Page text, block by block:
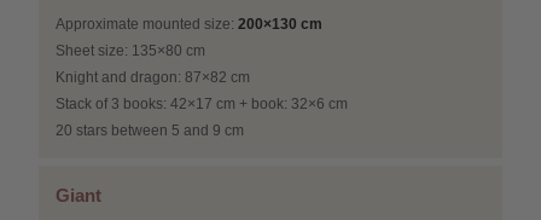
Approximate mounted size:200×130 cm
Sheet size: 135×80 cm
Knight and dragon: 87×82 cm
Stack of 3 books: 42×17 cm + book: 32×6 cm
20 stars between 5 and 9 cm
Giant